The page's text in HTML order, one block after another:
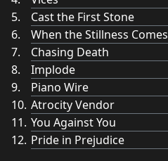
Cast the First Stone
When the Stillness Comes
Chasing Death
Implode
Piano Wire
Atrocity Vendor
You Against You
Pride in Prejudice